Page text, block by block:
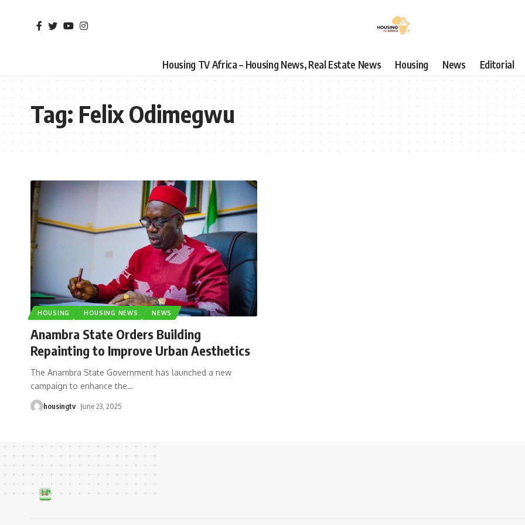
Housing TV Africa – Housing News, Real Estate News Housing News Editorial
Tag:Felix Odimegwu
HOUSING HOUSING NEWS NEWS
Anambra State Orders Building
Repainting to Improve Urban Aesthetics
The Anambra State Government has launched a new
campaign to enhance the…
housingtv June 23, 2025